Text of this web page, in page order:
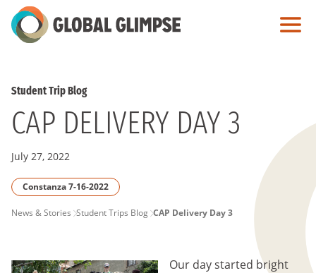
Skip
to
Student Trip Blog
CAP DELIVERY DAY 3
July 27, 2022
Constanza 7-16-2022
PAGE
News & Stories Student Trips Blog CAP Delivery Day 3
Our day started bright